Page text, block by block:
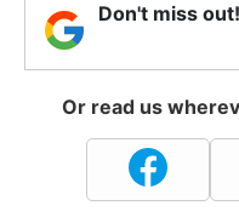
Don't miss
Or read us